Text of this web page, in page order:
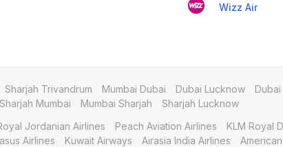
Wizz Air
Sharjah Trivandrum Mumbai Dubai Dubai Lucknow
Sharjah Mumbai Mumbai Sharjah
Sharjah Lucknow
Jordanian Airlines Peach Aviation Airlines
KLM Royal
Airlines Kuwait Airways Airasia India Airlines